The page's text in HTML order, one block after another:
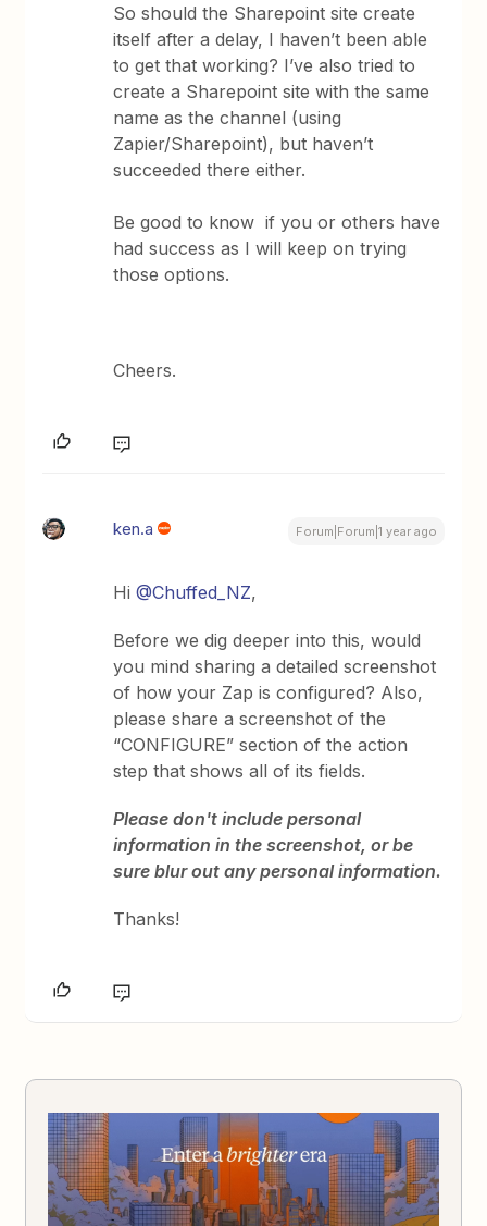
So should the Sharepoint site create
itself after a delay, I haven’t been able
to get that working? I’ve also tried to
create a Sharepoint site with the same
name as the channel (using
Zapier/Sharepoint), but haven’t
succeeded there either.
Be good to know if you or others have
had success as I will keep on trying
those options.
Cheers.
ken.a Forum|Forum|1 year ago
Hi ​@Chuffed_NZ,
Before we dig deeper into this, would
you mind sharing a detailed screenshot
of how your Zap is configured? Also,
please share a screenshot of the
“CONFIGURE” section of the action
step that shows all of its fields.
Please don't include personal
information in the screenshot, or be
sure blur out any personal information.
Thanks!